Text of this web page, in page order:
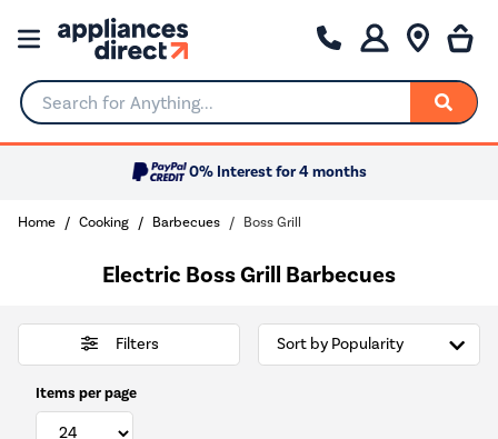
Search for Anything...
0% Interest for 4 months
Home Cooking Barbecues Boss Grill
Electric Boss Grill Barbecues
Filters
Items per page